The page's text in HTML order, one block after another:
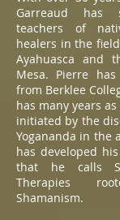
Garreaud has
teachers of
healers in the
Ayahuasca and
Mesa. Pierre
from Berklee
has many years
initiated by the
Yogananda in the
has developed
that he calls
Therapies
Shamanism.